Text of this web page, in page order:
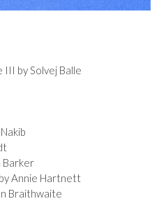
by Solvej Balle
Barker
Annie Hartnett
Braithwaite